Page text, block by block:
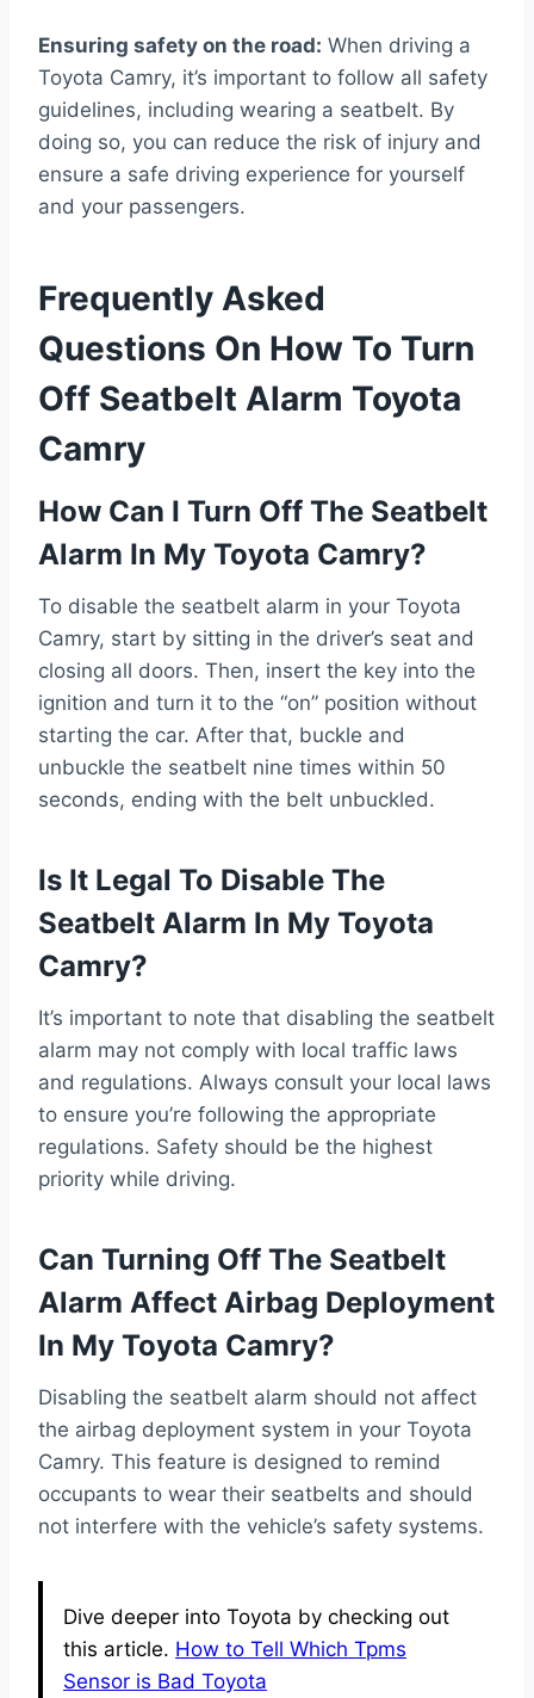
Ensuring safety on the road: When driving a
Toyota Camry, it’s important to follow all safety
guidelines, including wearing a seatbelt. By
doing so, you can reduce the risk of injury and
ensure a safe driving experience for yourself
and your passengers.
Frequently Asked
Questions On How To Turn
Off Seatbelt Alarm Toyota
Camry
How Can I Turn Off The Seatbelt
Alarm In My Toyota Camry?
To disable the seatbelt alarm in your Toyota
Camry, start by sitting in the driver’s seat and
closing all doors. Then, insert the key into the
ignition and turn it to the “on” position without
starting the car. After that, buckle and
unbuckle the seatbelt nine times within 50
seconds, ending with the belt unbuckled.
Is It Legal To Disable The
Seatbelt Alarm In My Toyota
Camry?
It’s important to note that disabling the seatbelt
alarm may not comply with local traffic laws
and regulations. Always consult your local laws
to ensure you’re following the appropriate
regulations. Safety should be the highest
priority while driving.
Can Turning Off The Seatbelt
Alarm Affect Airbag Deployment
In My Toyota Camry?
Disabling the seatbelt alarm should not affect
the airbag deployment system in your Toyota
Camry. This feature is designed to remind
occupants to wear their seatbelts and should
not interfere with the vehicle’s safety systems.
Dive deeper into Toyota by checking out
this article. How to Tell Which Tpms
Sensor is Bad Toyota